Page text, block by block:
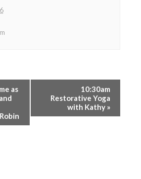
as
10:30am
Restorative Yoga
with Kathy »